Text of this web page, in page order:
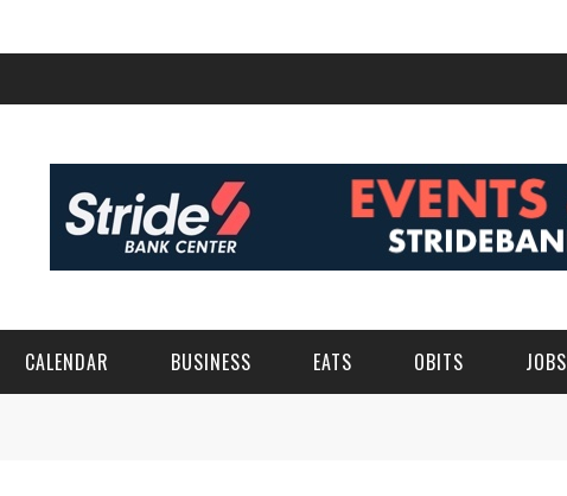
CALENDAR BUSINESS EATS OBITS JOBS